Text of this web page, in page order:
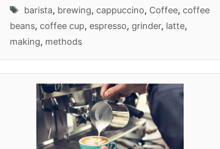
Tags
barista, brewing, cappuccino, Coffee, coffee
beans, coffee cup, espresso, grinder, latte,
making, methods